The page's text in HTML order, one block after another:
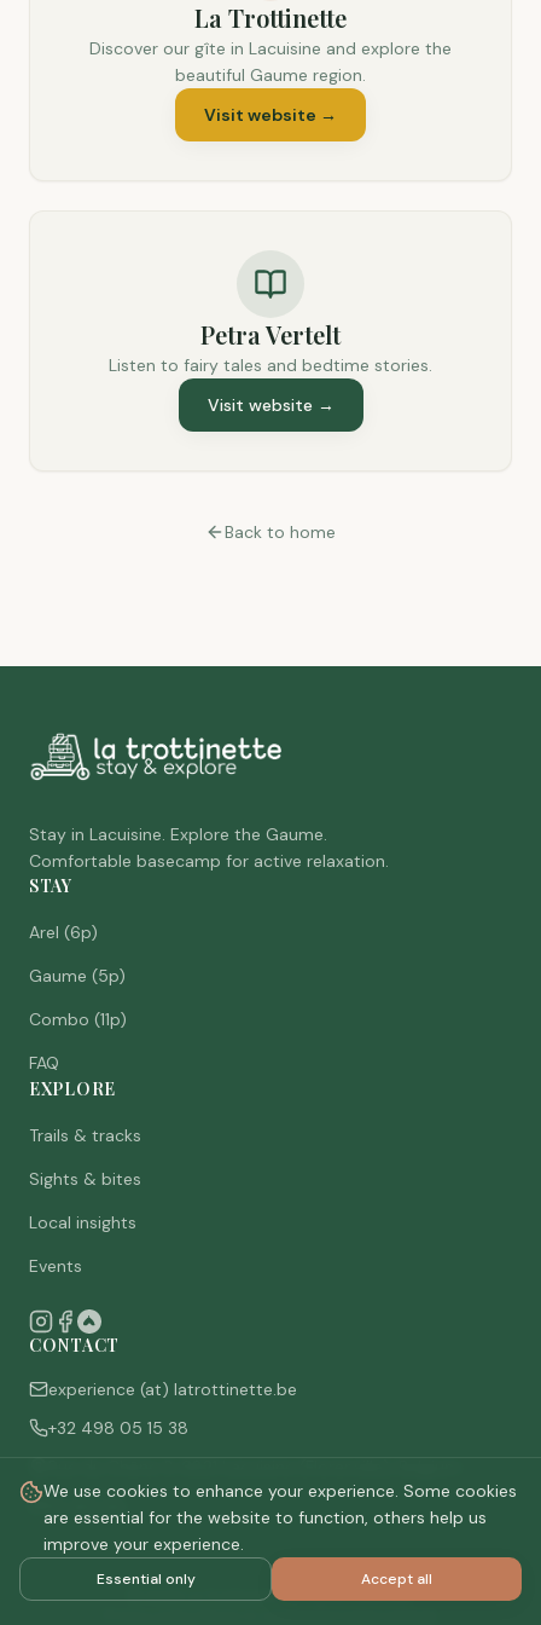
We use cookies to enhance your experience. Some cookies
are essential for the website to function, others help us
improve your experience.
Essential only Accept all
La Trottinette
Discover our gîte in Lacuisine and explore the
beautiful Gaume region.
Visit website →
Petra Vertelt
Listen to fairy tales and bedtime stories.
Visit website →
Back to home
Stay in Lacuisine. Explore the Gaume.
Comfortable basecamp for active relaxation.
STAY
Arel (6p)
Gaume (5p)
Combo (11p)
FAQ
EXPLORE
Trails & tracks
Sights & bites
Local insights
Events
CONTACT
experience (at) latrottinette.be
+32 498 05 15 38
Who are we
©2026La Trottinette.